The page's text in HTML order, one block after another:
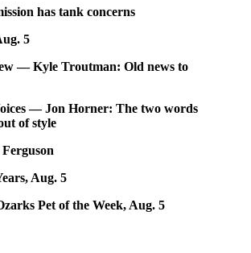
has tank concerns
5
— Kyle Troutman: Old news to
— Jon Horner: The two words
of style
Aug. 5
Pet of the Week, Aug. 5